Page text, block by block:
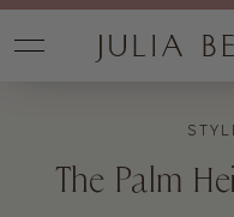
The Palm